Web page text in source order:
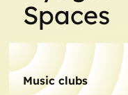
Spaces
Music clubs